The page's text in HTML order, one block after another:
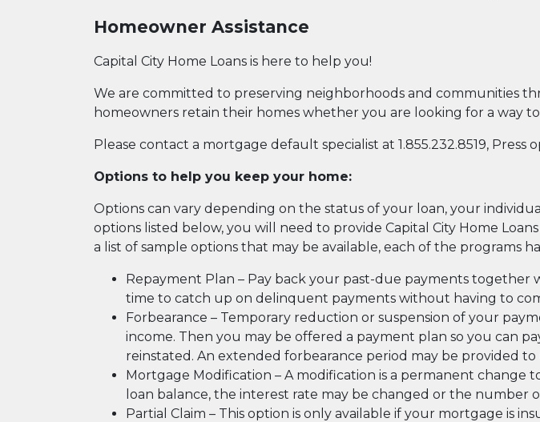
Homeowner Assistance
Capital City Home Loans is here to help you!
We are committed to preserving neighborhoods and communities
homeowners retain their homes whether you are looking for a way
Please contact a mortgage default specialist at 1.855.232.8519, Press
Options to help you keep your home:
Options can vary depending on the status of your loan, your
options listed below, you will need to provide Capital City Home
a list of sample options that may be available, each of the programs
Repayment Plan – Pay back your past-due payments
time to catch up on delinquent payments without having to
Forbearance – Temporary reduction or suspension of your
income. Then you may be offered a payment plan so you can
reinstated. An extended forbearance period may be provided
Mortgage Modification – A modification is a permanent
loan balance, the interest rate may be changed or the number
Partial Claim – This option is only available if your mortgage is